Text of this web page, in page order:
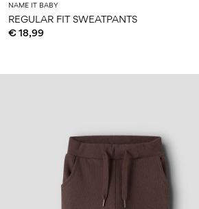
NAME IT BABY
REGULAR FIT SWEATPANTS
€ 18,99